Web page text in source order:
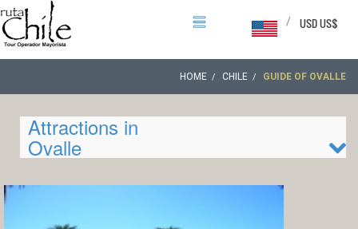
USD US$
/
HOME CHILE GUIDE OF OVALLE
Attractions in
Ovalle